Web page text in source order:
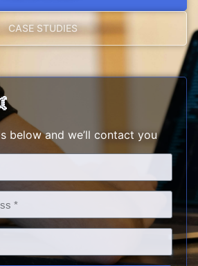
CASE STUDIES
below and we’ll contact you